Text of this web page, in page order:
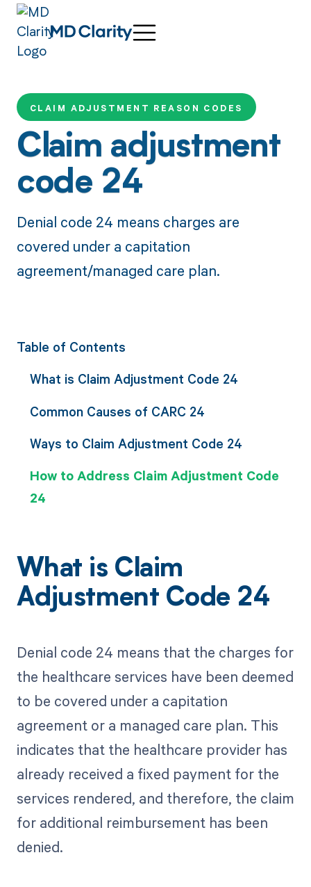
CLAIM ADJUSTMENT REASON CODES
Claim adjustment
code 24
Denial code 24 means charges are
covered under a capitation
agreement/managed care plan.
Table of Contents
What is Claim Adjustment Code 24
Common Causes of CARC 24
Ways to Claim Adjustment Code 24
How to Address Claim Adjustment Code
24
What is Claim
Adjustment Code 24
Denial code 24 means that the charges for
the healthcare services have been deemed
to be covered under a capitation
agreement or a managed care plan. This
indicates that the healthcare provider has
already received a fixed payment for the
services rendered, and therefore, the claim
for additional reimbursement has been
denied.